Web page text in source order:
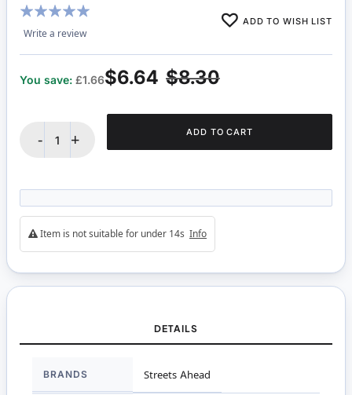
Rating:
100%
Write a review
ADD TO WISH LIST
$8.30
$6.64
You save: £1.66
- + ADD TO CART
Item is not suitable for under 14s Info
DETAILS
Information
BRANDS Streets Ahead